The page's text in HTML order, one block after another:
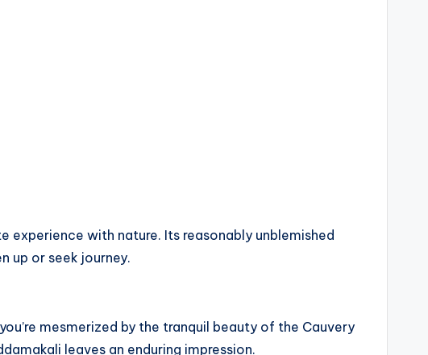
with nature. Its reasonably unblemished
up or seek journey.
mesmerized by the tranquil beauty of the Cauvery
leaves an enduring impression.